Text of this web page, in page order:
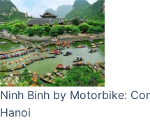
Ninh Binh by Motorbike:
Hanoi